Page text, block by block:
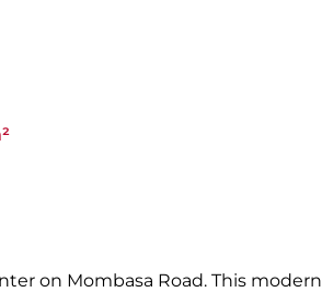
on Mombasa Road. This modern